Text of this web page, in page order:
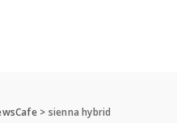
> sienna hybrid